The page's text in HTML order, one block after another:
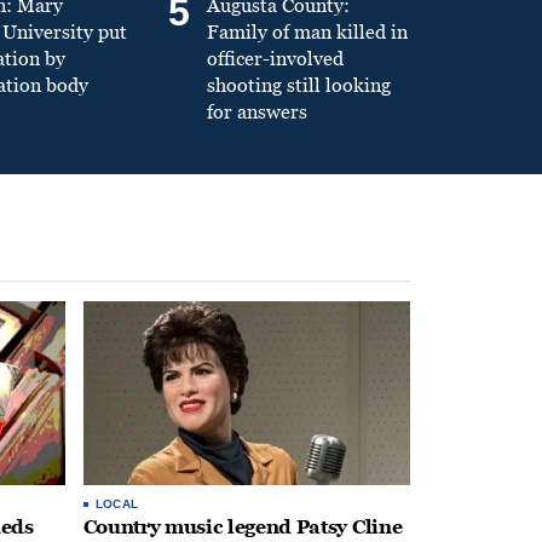
Mary
put
by
body
5
Augusta County:
Family of man killed in
officer-involved
shooting still looking
for answers
LOCAL
Country music legend Patsy Cline